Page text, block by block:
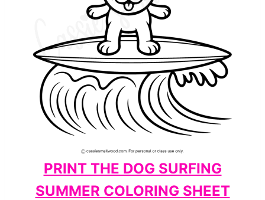
PRINT THE DOG SURFING
SUMMER COLORING SHEET